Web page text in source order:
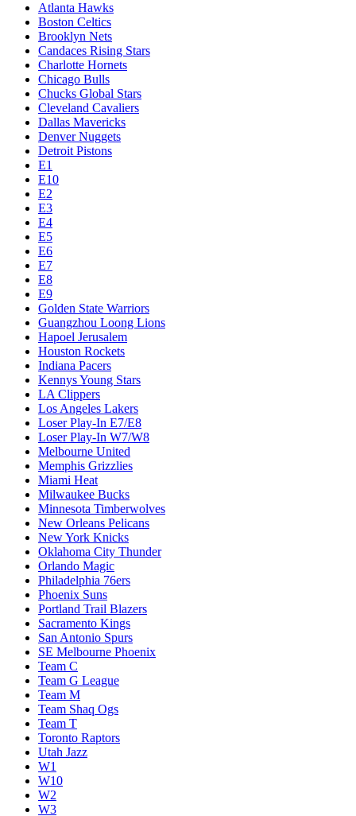
Atlanta Hawks
Boston Celtics
Brooklyn Nets
Candaces Rising Stars
Charlotte Hornets
Chicago Bulls
Chucks Global Stars
Cleveland Cavaliers
Dallas Mavericks
Denver Nuggets
Detroit Pistons
E1
E10
E2
E3
E4
E5
E6
E7
E8
E9
Golden State Warriors
Guangzhou Loong Lions
Hapoel Jerusalem
Houston Rockets
Indiana Pacers
Kennys Young Stars
LA Clippers
Los Angeles Lakers
Loser Play-In E7/E8
Loser Play-In W7/W8
Melbourne United
Memphis Grizzlies
Miami Heat
Milwaukee Bucks
Minnesota Timberwolves
New Orleans Pelicans
New York Knicks
Oklahoma City Thunder
Orlando Magic
Philadelphia 76ers
Phoenix Suns
Portland Trail Blazers
Sacramento Kings
San Antonio Spurs
SE Melbourne Phoenix
Team C
Team G League
Team M
Team Shaq Ogs
Team T
Toronto Raptors
Utah Jazz
W1
W10
W2
W3